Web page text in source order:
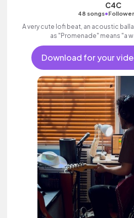
C4C
48 songs•
A very cute lofi beat, an acoustic
as "Promenade" means "a
Download for your